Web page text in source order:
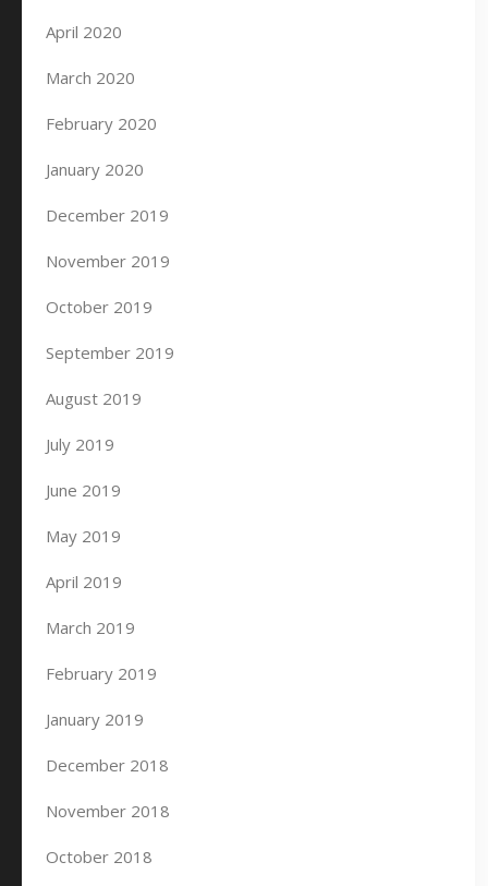
April 2020
March 2020
February 2020
January 2020
December 2019
November 2019
October 2019
September 2019
August 2019
July 2019
June 2019
May 2019
April 2019
March 2019
February 2019
January 2019
December 2018
November 2018
October 2018